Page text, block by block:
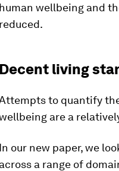
human wellbeing and
reduced.
Decent living
to quantify
are a
In our new paper, we
across a range of